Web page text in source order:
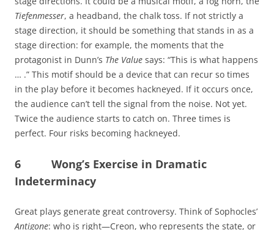
Tiefenmesser, a headband, the chalk toss. If not strictly a
stage direction, it should be something that stands in as a
stage direction: for example, the moments that the
protagonist in Dunn’s The Value says: “This is what happens
… .” This motif should be a device that can recur so times
in the play before it becomes hackneyed. If it occurs once,
the audience can’t tell the signal from the noise. Not yet.
Twice the audience starts to catch on. Three times is
perfect. Four risks becoming hackneyed.
6 Wong’s Exercise in Dramatic
Indeterminacy
Great plays generate great controversy. Think of Sophocles’
Antigone: who is right—Creon, who represents the state, or